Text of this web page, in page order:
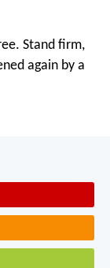
Stand firm,
again by a